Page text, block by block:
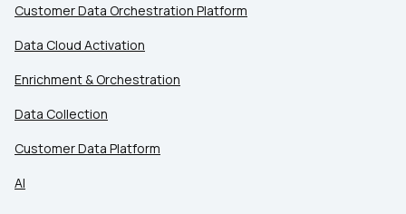
Customer Data Orchestration Platform
Data Cloud Activation
Enrichment & Orchestration
Data Collection
Customer Data Platform
AI